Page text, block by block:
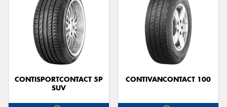
CONTISPORTCONTACT 5P
SUV
CONTIVANCONTACT 100